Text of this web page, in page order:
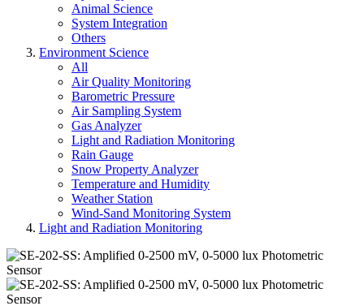
Animal Science
System Integration
Others
Environment Science
All
Air Quality Monitoring
Barometric Pressure
Air Sampling System
Gas Analyzer
Light and Radiation Monitoring
Rain Gauge
Snow Property Analyzer
Temperature and Humidity
Weather Station
Wind-Sand Monitoring System
Light and Radiation Monitoring